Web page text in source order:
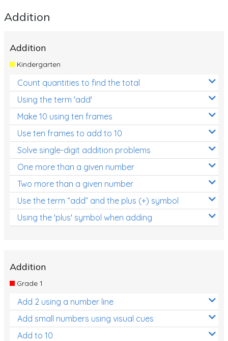
Addition
Addition
Kindergarten
Count quantities to find the total
Using the term 'add'
Make 10 using ten frames
Use ten frames to add to 10
Solve single-digit addition problems
One more than a given number
Two more than a given number
Use the term “add” and the plus (+) symbol
Using the 'plus' symbol when adding
Addition
Grade 1
Add 2 using a number line
Add small numbers using visual cues
Add to 10